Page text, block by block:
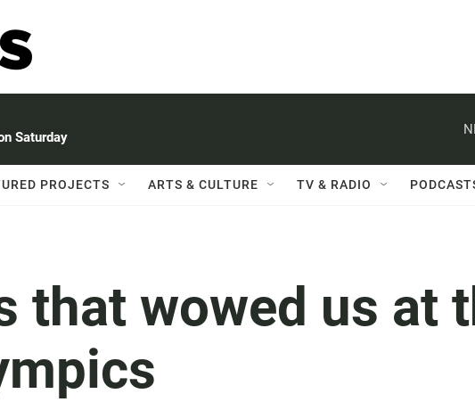
Saturday
PROJECTS ARTS & CULTURE TV & RADIO
that wowed us at